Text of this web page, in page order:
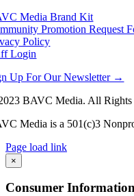
Media Brand Kit
Promotion Request
Policy
Login
Up For Our Newsletter →
BAVC Media. All Rights
Media is a 501(c)3
Page load link
Go
to
Top
×
Consumer